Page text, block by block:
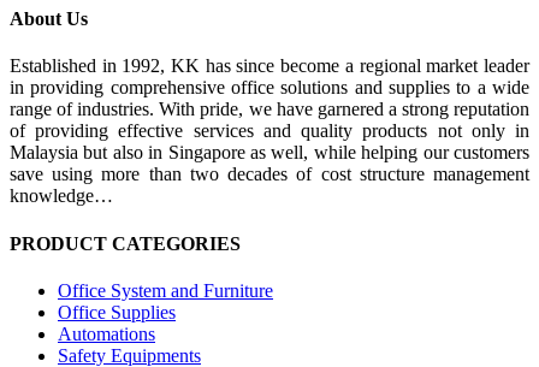
About Us
Established in 1992, KK has since become a regional market leader
in providing comprehensive office solutions and supplies to a wide
range of industries. With pride, we have garnered a strong reputation
of providing effective services and quality products not only in
Malaysia but also in Singapore as well, while helping our customers
save using more than two decades of cost structure management
knowledge…
PRODUCT CATEGORIES
Office System and Furniture
Office Supplies
Automations
Safety Equipments